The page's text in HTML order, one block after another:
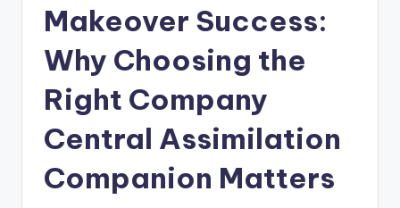
Makeover Success:
Why Choosing the
Right Company
Central Assimilation
Companion Matters